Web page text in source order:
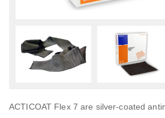
ACTICOAT Flex 7 are silver-coated